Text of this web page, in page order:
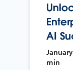
AI
min